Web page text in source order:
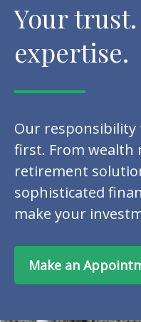
Your
expertise.
Our responsibility
first. From wealth
retirement
sophisticated
make your
Make an